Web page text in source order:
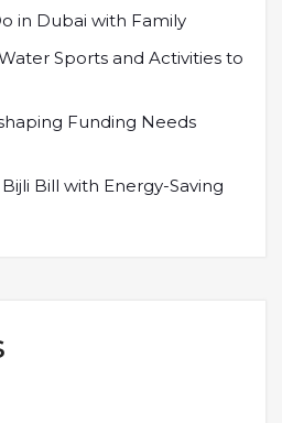
in Dubai with Family
Sports and Activities to
Funding Needs
Bill with Energy-Saving